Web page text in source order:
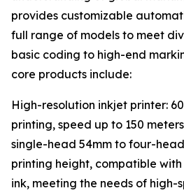
provides customizable
full range of models to meet
basic coding to high-end
core products include:
High-resolution inkjet printer:
printing, speed up to 150
single-head 54mm to four-
printing height, compatible
ink, meeting the needs of high-